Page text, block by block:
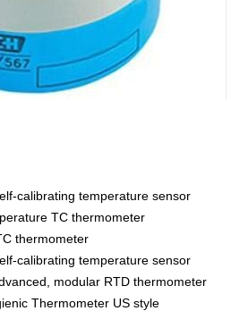
calibrating temperature sensor
TC thermometer
thermometer
calibrating temperature sensor
modular RTD thermometer
Thermometer US style